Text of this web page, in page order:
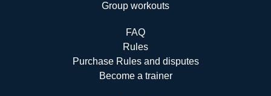
Group workouts
FAQ
Rules
Purchase Rules and disputes
Become a trainer